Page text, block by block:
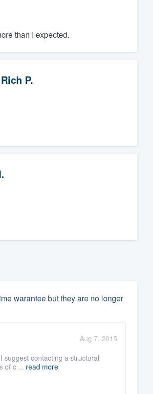
than I expected.
Rich P.
warantee but they are no longer
Aug 7, 2015
suggest contacting a structural
of c ... read more